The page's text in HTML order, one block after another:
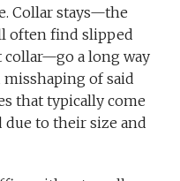
Collar stays—the
often find slipped
a long way
of said
that typically come
to their size and